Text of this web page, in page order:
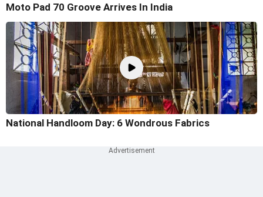
Moto Pad 70 Groove Arrives In India
National Handloom Day: 6 Wondrous Fabrics